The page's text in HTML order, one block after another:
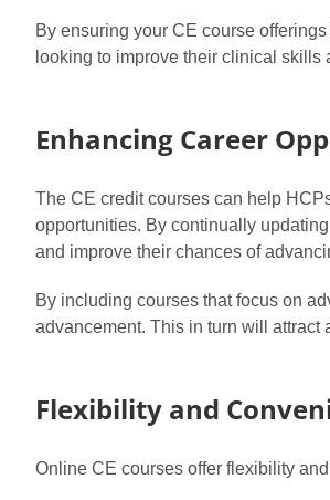
By ensuring your CE course
looking to improve their clinical skills
Enhancing Career
The CE credit courses can help
opportunities. By continually
and improve their chances of
By including courses that focus on
advancement. This in turn will attract
Flexibility and
Online CE courses offer flexibility